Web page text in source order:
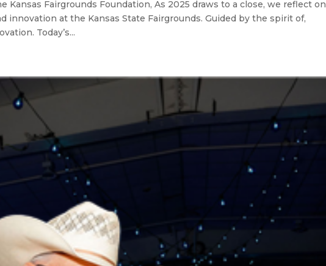
Kansas Fairgrounds Foundation, As 2025 draws to a close, we reflect on
innovation at the Kansas State Fairgrounds. Guided by the spirit of,
Today’s...